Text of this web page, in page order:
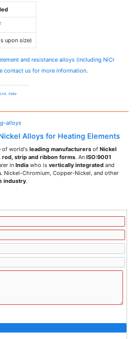
upon size)
and resistance alloys (including NiCr
contact us for more information.
India
alloys
Alloys for Heating Elements
of world's leading manufacturersof Nickel
rod, strip and ribbon forms. An ISO:9001
in Indiawho is vertically integratedand
. Nickel-Chromium, Copper-Nickel, and other
industry.